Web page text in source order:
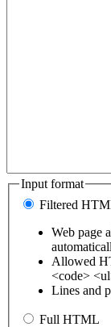
Input format
Filtered
Web page
Allowed
<code>
Lines and
Full HTML